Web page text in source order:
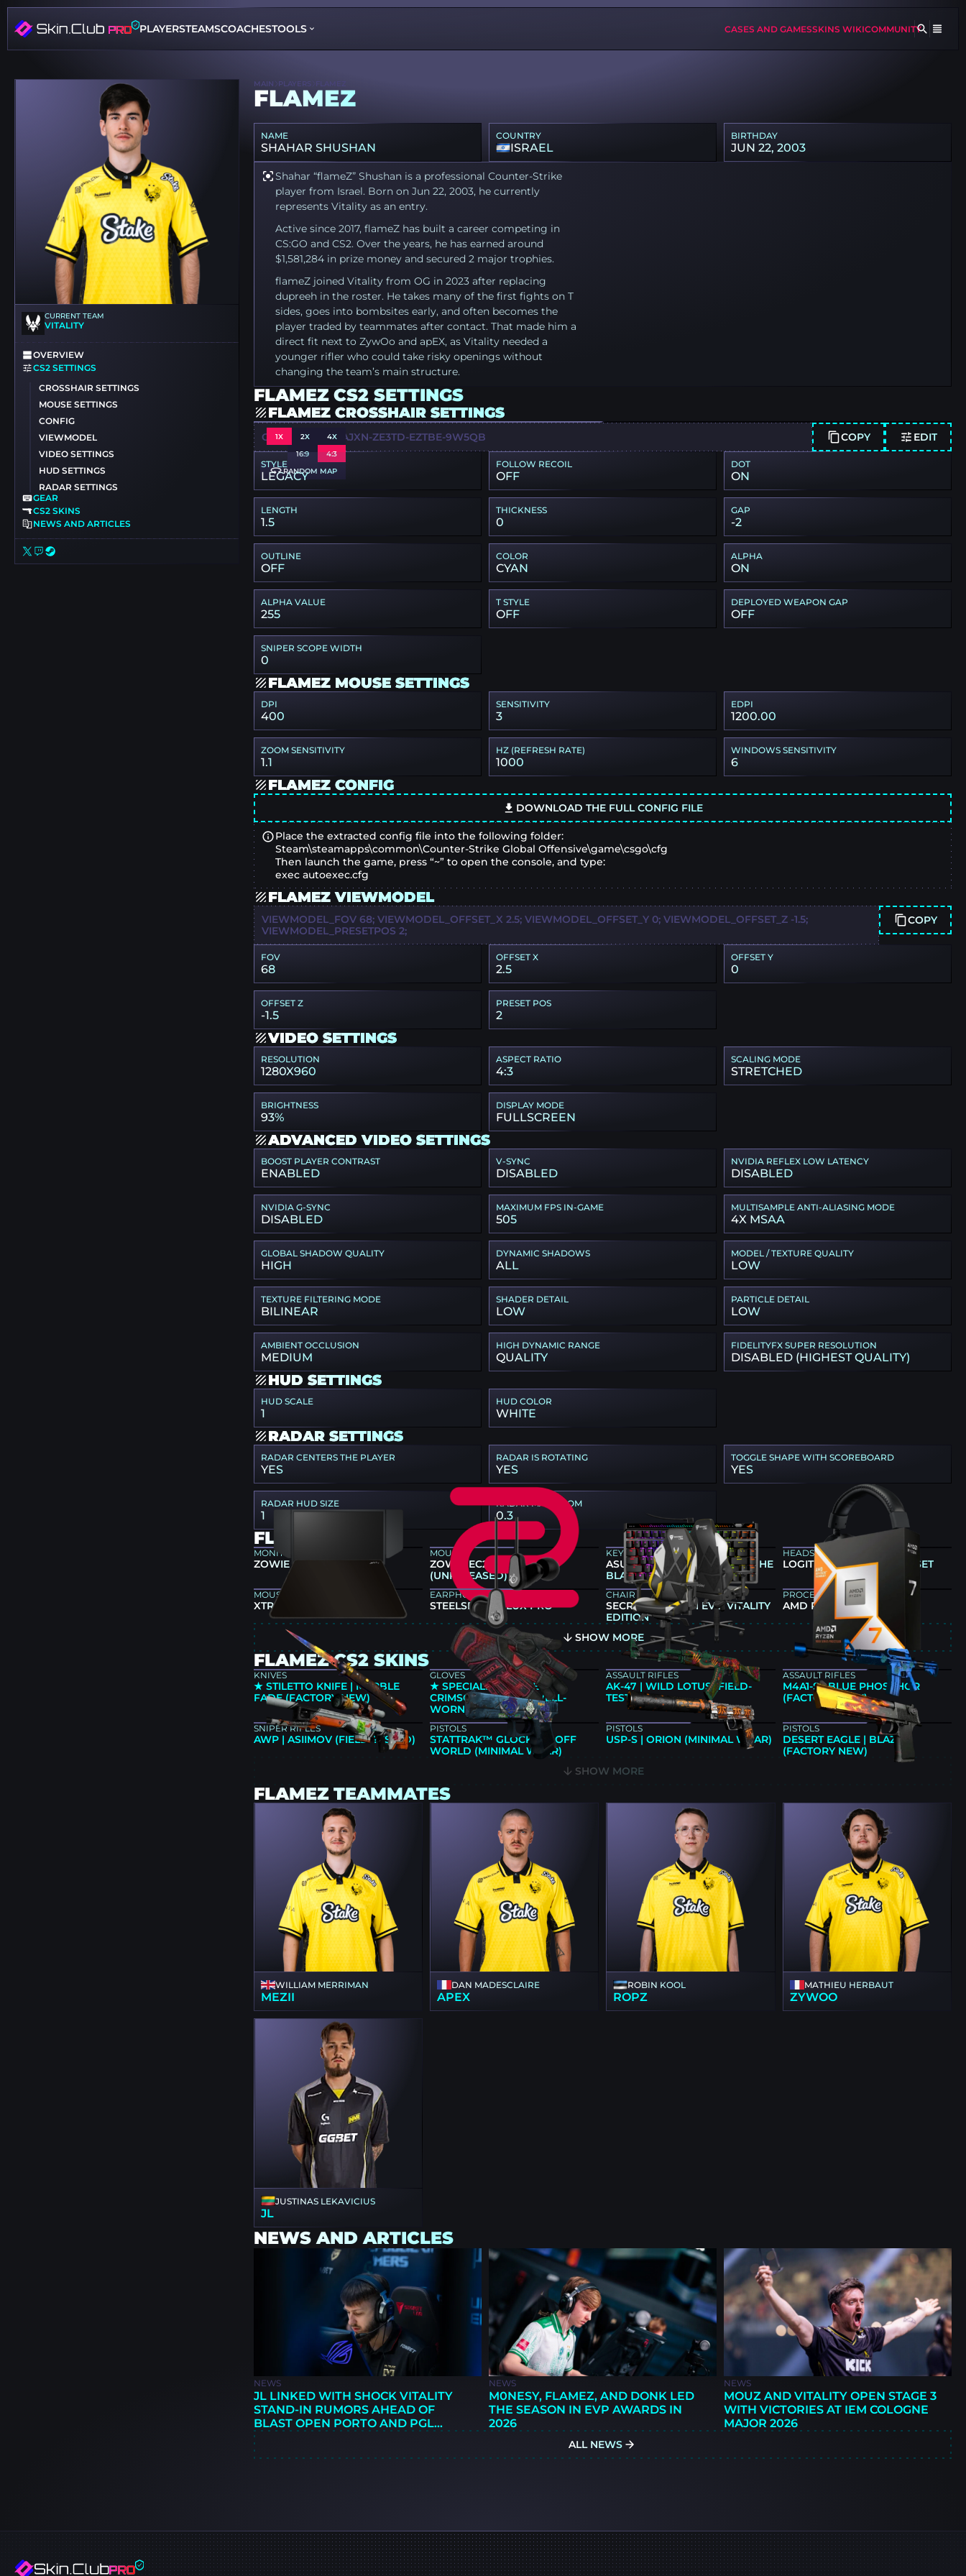
PLAYERSTEAMSCOACHESTOOLS CASES AND GAMESSKINS WIKICOMMUNITY
CURRENT TEAM
VITALITY
OVERVIEW
CS2 SETTINGS
CROSSHAIR SETTINGS
MOUSE SETTINGS
CONFIG
VIEWMODEL
VIDEO SETTINGS
HUD SETTINGS
RADAR SETTINGS
GEAR
CS2 SKINS
NEWS AND ARTICLES
MAIN PLAYERS FLAMEZ
FLAMEZ
NAME
SHAHAR SHUSHAN
COUNTRY
ISRAEL
BIRTHDAY
JUN 22, 2003
Shahar “flameZ” Shushan is a professional Counter-Strike
player from Israel. Born on Jun 22, 2003, he currently
represents Vitality as an entry.
Active since 2017, flameZ has built a career competing in
CS:GO and CS2. Over the years, he has earned around
$1,581,284 in prize money and secured 2 major trophies.
flameZ joined Vitality from OG in 2023 after replacing
dupreeh in the roster. He takes many of the first fights on T
sides, goes into bombsites early, and often becomes the
player traded by teammates after contact. That made him a
direct fit next to ZywOo and apEX, as Vitality needed a
younger rifler who could take risky openings without
changing the team’s main structure.
FLAMEZ CS2 SETTINGS
FLAMEZ CROSSHAIR SETTINGS
1X 2X
4X
16:9
4:3
RANDOM MAP
CSGO-FHXTX-UAJXN-ZE3TD-EZTBE-9W5QB COPY EDIT
STYLE
LEGACY
FOLLOW RECOIL
OFF
DOT
ON
LENGTH
1.5
THICKNESS
0
GAP
-2
OUTLINE
OFF
COLOR
CYAN
ALPHA
ON
ALPHA VALUE
255
T STYLE
OFF
DEPLOYED WEAPON GAP
OFF
SNIPER SCOPE WIDTH
0
FLAMEZ MOUSE SETTINGS
DPI
400
SENSITIVITY
3
EDPI
1200.00
ZOOM SENSITIVITY
1.1
HZ (REFRESH RATE)
1000
WINDOWS SENSITIVITY
6
FLAMEZ CONFIG
DOWNLOAD THE FULL CONFIG FILE
Place the extracted config file into the following folder:
Steam\steamapps\common\Counter-Strike Global Offensive\game\csgo\cfg
Then launch the game, press “~” to open the console, and type:
exec autoexec.cfg
FLAMEZ VIEWMODEL
VIEWMODEL_FOV 68; VIEWMODEL_OFFSET_X 2.5; VIEWMODEL_OFFSET_Y 0; VIEWMODEL_OFFSET_Z -1.5;
VIEWMODEL_PRESETPOS 2;
COPY
FOV
68
OFFSET X
2.5
OFFSET Y
0
OFFSET Z
-1.5
PRESET POS
2
VIDEO SETTINGS
RESOLUTION
1280X960
ASPECT RATIO
4:3
SCALING MODE
STRETCHED
BRIGHTNESS
93%
DISPLAY MODE
FULLSCREEN
ADVANCED VIDEO SETTINGS
BOOST PLAYER CONTRAST
ENABLED
V-SYNC
DISABLED
NVIDIA REFLEX LOW LATENCY
DISABLED
NVIDIA G-SYNC
DISABLED
MAXIMUM FPS IN-GAME
505
MULTISAMPLE ANTI-ALIASING MODE
4X MSAA
GLOBAL SHADOW QUALITY
HIGH
DYNAMIC SHADOWS
ALL
MODEL / TEXTURE QUALITY
LOW
TEXTURE FILTERING MODE
BILINEAR
SHADER DETAIL
LOW
PARTICLE DETAIL
LOW
AMBIENT OCCLUSION
MEDIUM
HIGH DYNAMIC RANGE
QUALITY
FIDELITYFX SUPER RESOLUTION
DISABLED (HIGHEST QUALITY)
HUD SETTINGS
HUD SCALE
1
HUD COLOR
WHITE
RADAR SETTINGS
RADAR CENTERS THE PLAYER
YES
RADAR IS ROTATING
YES
TOGGLE SHAPE WITH SCOREBOARD
YES
RADAR HUD SIZE
1
RADAR MAP ZOOM
0.3
FLAMEZ GEAR
MONITOR
ZOWIE XL2566K
MOUSE
ZOWIE EC2-DW GREY
(UNRELEASED)
KEYBOARD
ASUS ROG FALCHION ACE 75 HE
BLACK
HEADSET
LOGITECH G PRO X HEADSET
MOUSEPAD
XTRFY GP4
EARPHONES
STEELSERIES FLUX PRO
CHAIR
SECRETLAB TITAN EVO VITALITY
EDITION
PROCESSOR
AMD RYZEN 7 9800X3D
SHOW MORE
FLAMEZ CS2 SKINS
KNIVES
★ STILETTO KNIFE | MARBLE
FADE (FACTORY NEW)
GLOVES
★ SPECIALIST GLOVES |
CRIMSON KIMONO (WELL-
WORN)
ASSAULT RIFLES
AK-47 | WILD LOTUS (FIELD-
TESTED)
ASSAULT RIFLES
M4A1-S | BLUE PHOSPHOR
(FACTORY NEW)
SNIPER RIFLES
AWP | ASIIMOV (FIELD-TESTED)
PISTOLS
STATTRAK™ GLOCK-18 | OFF
WORLD (MINIMAL WEAR)
PISTOLS
USP-S | ORION (MINIMAL WEAR)
PISTOLS
DESERT EAGLE | BLAZE
(FACTORY NEW)
SHOW MORE
FLAMEZ TEAMMATES
WILLIAM MERRIMAN
MEZII
DAN MADESCLAIRE
APEX
ROBIN KOOL
ROPZ
MATHIEU HERBAUT
ZYWOO
JUSTINAS LEKAVICIUS
JL
NEWS AND ARTICLES
NEWS
JL LINKED WITH SHOCK VITALITY
STAND-IN RUMORS AHEAD OF
BLAST OPEN PORTO AND PGL
BUCHAREST
NEWS
M0NESY, FLAMEZ, AND DONK LED
THE SEASON IN EVP AWARDS IN
2026
NEWS
MOUZ AND VITALITY OPEN STAGE 3
WITH VICTORIES AT IEM COLOGNE
MAJOR 2026
ALL NEWS